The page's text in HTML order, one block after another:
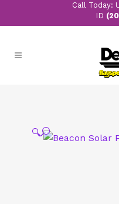
Call Today:
ID
🔍